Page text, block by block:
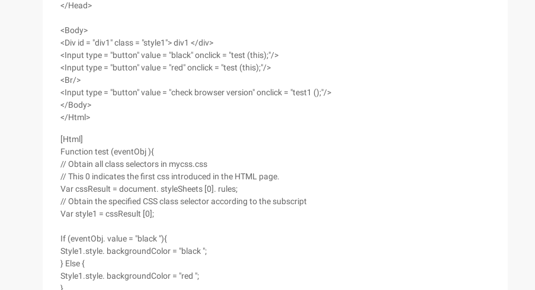
</Head>
<Body>
<Div id = "div1" class = "style1"> div1 </div>
<Input type = "button" value = "black" onclick = "test (this);"/>
<Input type = "button" value = "red" onclick = "test (this);"/>
<Br/>
<Input type = "button" value = "check browser version" onclick = "test1 ();"/>
</Body>
</Html>
[Html]
Function test (eventObj ){
// Obtain all class selectors in mycss.css
// This 0 indicates the first css introduced in the HTML page.
Var cssResult = document. styleSheets [0]. rules;
// Obtain the specified CSS class selector according to the subscript
Var style1 = cssResult [0];
If (eventObj. value = "black "){
Style1.style. backgroundColor = "black ";
} Else {
Style1.style. backgroundColor = "red ";